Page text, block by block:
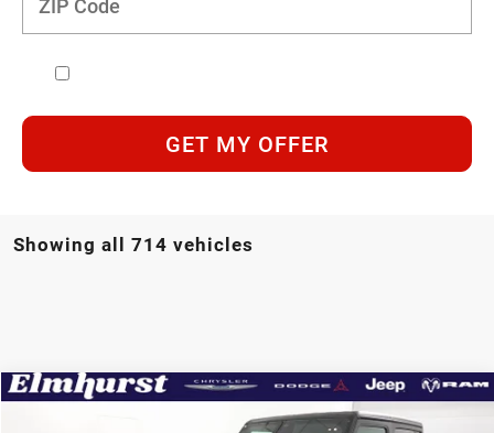
GET MY OFFER
Showing all 714 vehicles
MSRP:
$48,325
Compare Vehicle